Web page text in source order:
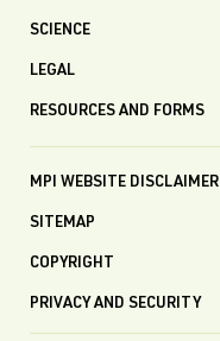
SCIENCE
LEGAL
RESOURCES AND FORMS
MPI WEBSITE DISCLAIMER
SITEMAP
COPYRIGHT
PRIVACY AND SECURITY